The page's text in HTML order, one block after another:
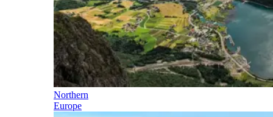
Northern
Europe